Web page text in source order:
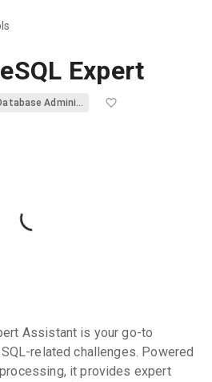
Expert
Database Administration
Assistant is your go-to
related challenges. Powered
it provides expert